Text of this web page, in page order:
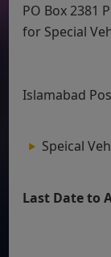
PO Box 2381
for Special
Islamabad
Speical
Last Date to